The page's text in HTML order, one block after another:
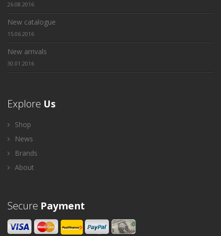
26.08.2016
New catalogue
15.06.2016
New arrivals
30.01.2016
Explore Us
Shop
News
Brands
About
Secure Payment